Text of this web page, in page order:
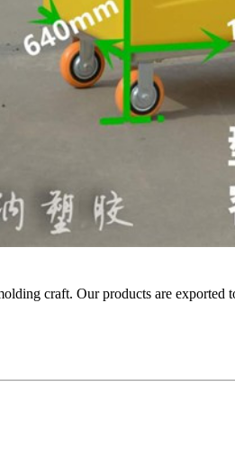
craft. Our products are exported